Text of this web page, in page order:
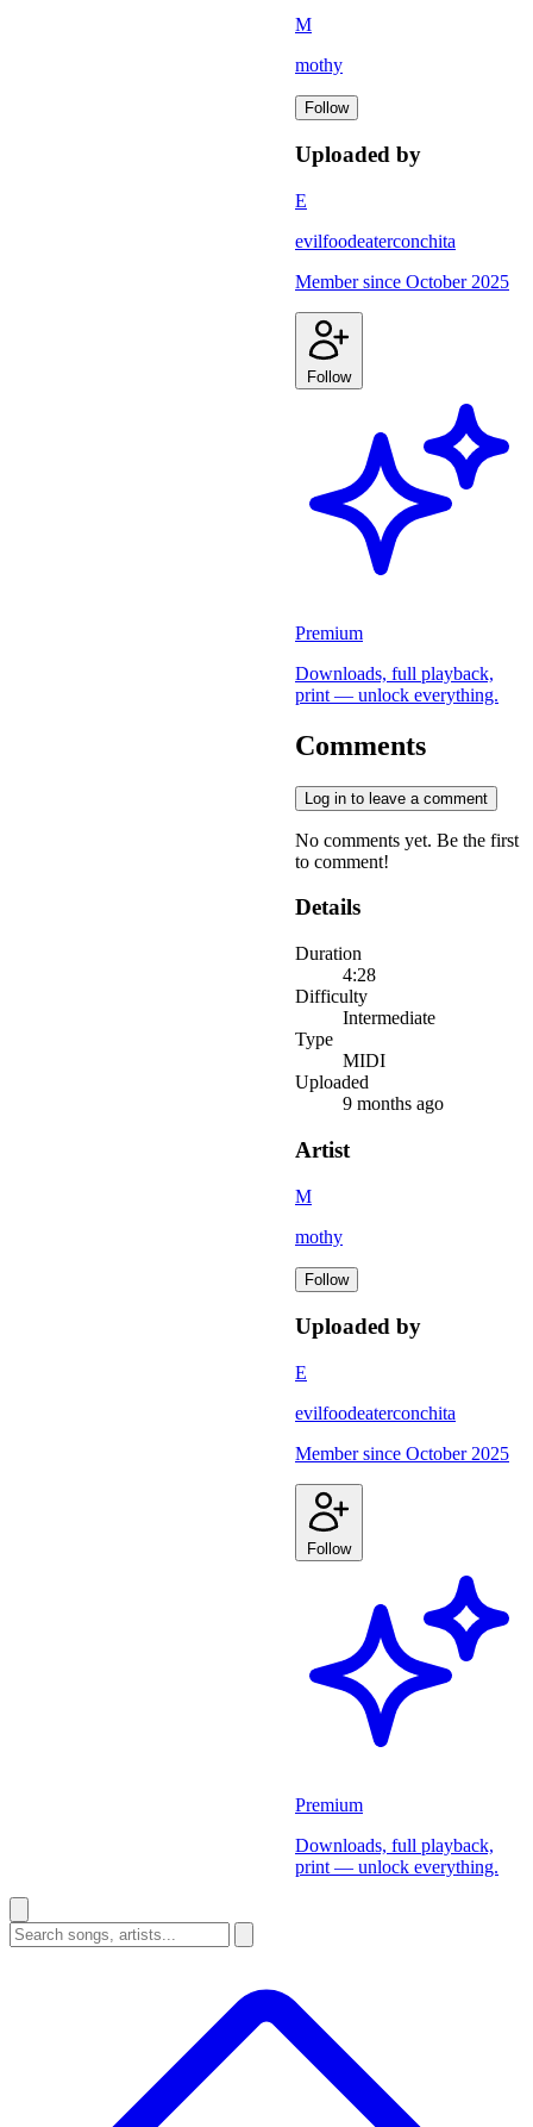
M
mothy
Follow
Uploaded by
E
evilfoodeaterconchita
Member since October 2025
Follow
Premium
Downloads, full playback,
print — unlock everything.
Comments
Log in to leave a comment
No comments yet. Be the first
to comment!
Details
Duration
4:28
Difficulty
Intermediate
Type
MIDI
Uploaded
9 months ago
Artist
M
mothy
Follow
Uploaded by
E
evilfoodeaterconchita
Member since October 2025
Follow
Premium
Downloads, full playback,
print — unlock everything.